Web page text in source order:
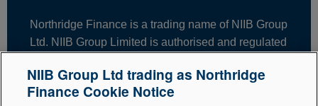
Northridge Finance is a trading name of NIIB Group
Ltd. NIIB Group Limited is authorised and regulated
Number is 671302. NIIB Group Ltd is registered in
Northern Ireland at 1 Donegall Square South,
NIIB Group Ltd trading as Northridge
Finance Cookie Notice